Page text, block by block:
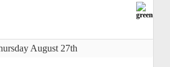
August 27th